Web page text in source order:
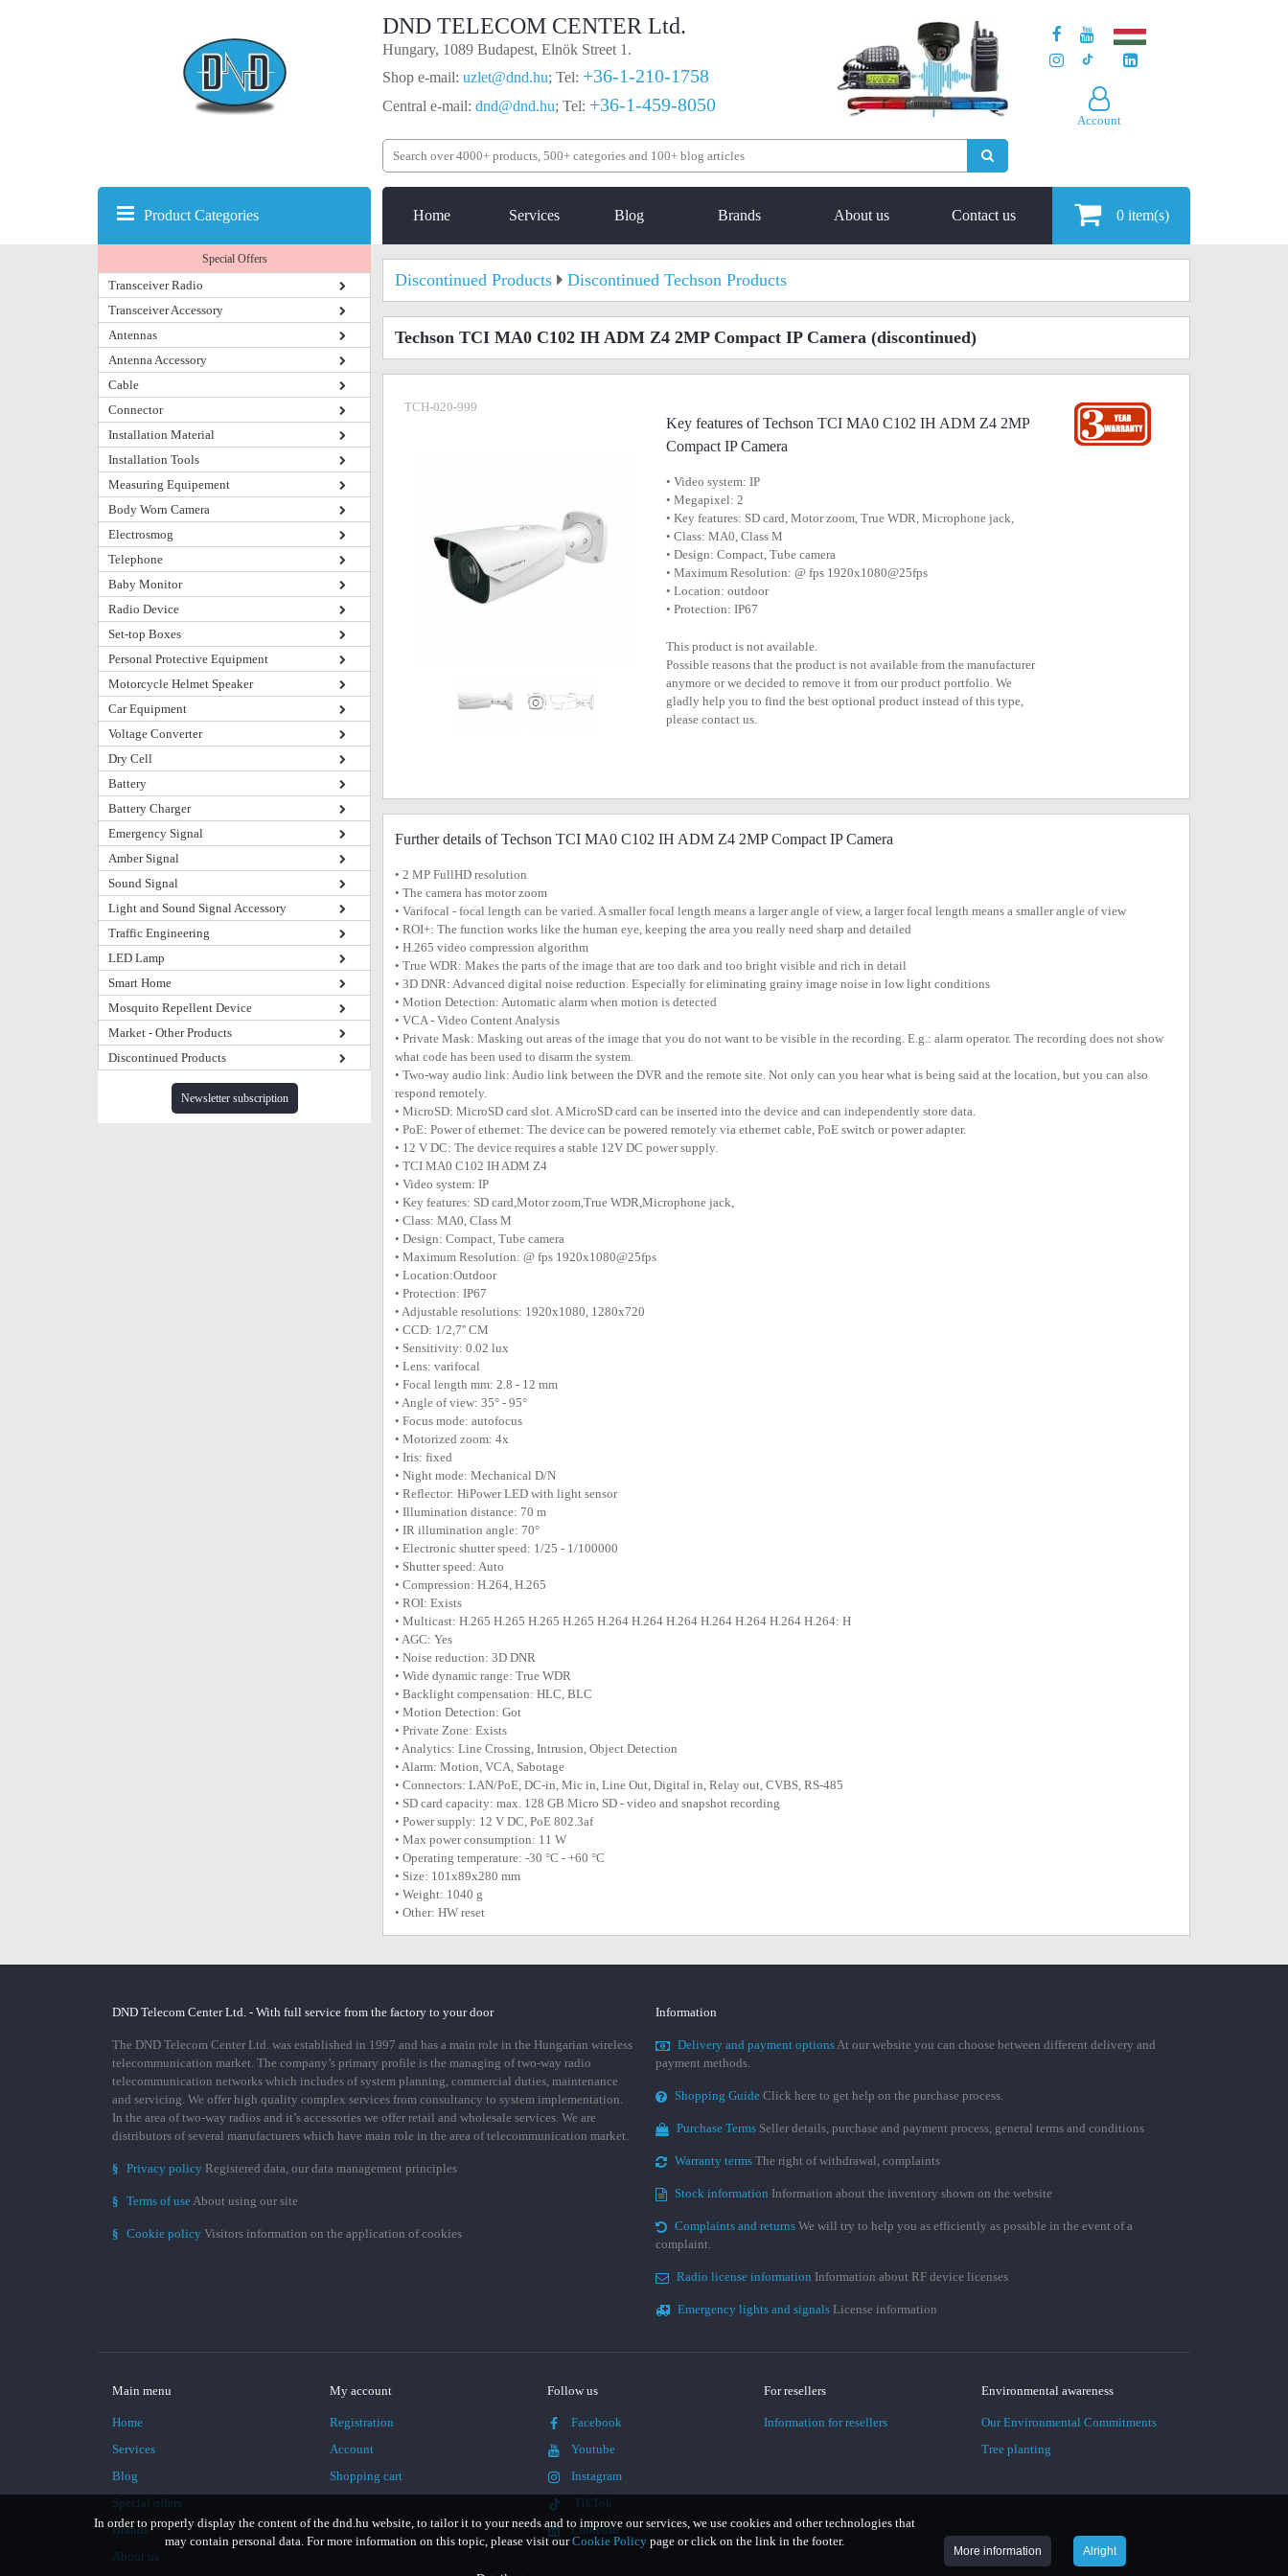
DND TELECOM CENTER Ltd.
Hungary, 1089 Budapest, Elnök Street 1.
Shop e-mail: uzlet@dnd.hu; Tel: +36-1-210-1758
Central e-mail: dnd@dnd.hu; Tel: +36-1-459-8050
Account
Home Services Blog Brands About us Contact us 0 item(s)
Product Categories
Special Offers
Transceiver Radio
Transceiver Accessory
Antennas
Antenna Accessory
Cable
Connector
Installation Material
Installation Tools
Measuring Equipement
Body Worn Camera
Electrosmog
Telephone
Baby Monitor
Radio Device
Set-top Boxes
Personal Protective Equipment
Motorcycle Helmet Speaker
Car Equipment
Voltage Converter
Dry Cell
Battery
Battery Charger
Emergency Signal
Amber Signal
Sound Signal
Light and Sound Signal Accessory
Traffic Engineering
LED Lamp
Smart Home
Mosquito Repellent Device
Market - Other Products
Discontinued Products
Newsletter subscription
Discontinued Products Discontinued Techson Products
Techson TCI MA0 C102 IH ADM Z4 2MP Compact IP Camera (discontinued)
TCH-020-999
Key features of Techson TCI MA0 C102 IH ADM Z4 2MP
Compact IP Camera
• Video system: IP
• Megapixel: 2
• Key features: SD card, Motor zoom, True WDR, Microphone jack,
• Class: MA0, Class M
• Design: Compact, Tube camera
• Maximum Resolution: @ fps 1920x1080@25fps
• Location: outdoor
• Protection: IP67
This product is not available.
Possible reasons that the product is not available from the manufacturer
anymore or we decided to remove it from our product portfolio. We
gladly help you to find the best optional product instead of this type,
please contact us.
Further details of Techson TCI MA0 C102 IH ADM Z4 2MP Compact IP Camera
• 2 MP FullHD resolution
• The camera has motor zoom
• Varifocal - focal length can be varied. A smaller focal length means a larger angle of view, a larger focal length means a smaller angle of view
• ROI+: The function works like the human eye, keeping the area you really need sharp and detailed
• H.265 video compression algorithm
• True WDR: Makes the parts of the image that are too dark and too bright visible and rich in detail
• 3D DNR: Advanced digital noise reduction. Especially for eliminating grainy image noise in low light conditions
• Motion Detection: Automatic alarm when motion is detected
• VCA - Video Content Analysis
• Private Mask: Masking out areas of the image that you do not want to be visible in the recording. E.g.: alarm operator. The recording does not show
what code has been used to disarm the system.
• Two-way audio link: Audio link between the DVR and the remote site. Not only can you hear what is being said at the location, but you can also
respond remotely.
• MicroSD: MicroSD card slot. A MicroSD card can be inserted into the device and can independently store data.
• PoE: Power of ethernet: The device can be powered remotely via ethernet cable, PoE switch or power adapter.
• 12 V DC: The device requires a stable 12V DC power supply.
• TCI MA0 C102 IH ADM Z4
• Video system: IP
• Key features: SD card,Motor zoom,True WDR,Microphone jack,
• Class: MA0, Class M
• Design: Compact, Tube camera
• Maximum Resolution: @ fps 1920x1080@25fps
• Location:Outdoor
• Protection: IP67
• Adjustable resolutions: 1920x1080, 1280x720
• CCD: 1/2,7'' CM
• Sensitivity: 0.02 lux
• Lens: varifocal
• Focal length mm: 2.8 - 12 mm
• Angle of view: 35° - 95°
• Focus mode: autofocus
• Motorized zoom: 4x
• Iris: fixed
• Night mode: Mechanical D/N
• Reflector: HiPower LED with light sensor
• Illumination distance: 70 m
• IR illumination angle: 70°
• Electronic shutter speed: 1/25 - 1/100000
• Shutter speed: Auto
• Compression: H.264, H.265
• ROI: Exists
• Multicast: H.265 H.265 H.265 H.265 H.264 H.264 H.264 H.264 H.264 H.264 H.264: H
• AGC: Yes
• Noise reduction: 3D DNR
• Wide dynamic range: True WDR
• Backlight compensation: HLC, BLC
• Motion Detection: Got
• Private Zone: Exists
• Analytics: Line Crossing, Intrusion, Object Detection
• Alarm: Motion, VCA, Sabotage
• Connectors: LAN/PoE, DC-in, Mic in, Line Out, Digital in, Relay out, CVBS, RS-485
• SD card capacity: max. 128 GB Micro SD - video and snapshot recording
• Power supply: 12 V DC, PoE 802.3af
• Max power consumption: 11 W
• Operating temperature: -30 °C - +60 °C
• Size: 101x89x280 mm
• Weight: 1040 g
• Other: HW reset
In order to properly display the content of the dnd.hu website, to tailor it to your needs and to improve our services, we use cookies and other technologies that
may contain personal data. For more information on this topic, please visit ourCookie Policy page or click on the link in the footer.
More information Alright
DND Telecom Center Ltd. - With full service from the factory to your door
The DND Telecom Center Ltd. was established in 1997 and has a main role in the Hungarian wireless
telecommunication market. The company’s primary profile is the managing of two-way radio
telecommunication networks which includes of system planning, commercial duties, maintenance
and servicing. We offer high quality complex services from consultancy to system implementation.
In the area of two-way radios and it’s accessories we offer retail and wholesale services. We are
distributors of several manufacturers which have main role in the area of telecommunication market.
§ Privacy policy Registered data, our data management principles
§ Terms of useAbout using our site
§ Cookie policy Visitors information on the application of cookies
Information
Delivery and payment optionsAt our website you can choose between different delivery and
payment methods.
Shopping Guide Click here to get help on the purchase process.
Purchase Terms Seller details, purchase and payment process, general terms and conditions
Warranty terms The right of withdrawal, complaints
Stock information Information about the inventory shown on the website
Complaints and returns We will try to help you as efficiently as possible in the event of a
complaint.
Radio license information Information about RF device licenses
Emergency lights and signals License information
Main menu
Home
Services
Blog
Special offers
Brands
About us
My account
Registration
Account
Shopping cart
Follow us
Facebook
Youtube
Instagram
TikTok
LinkedIn
For resellers
Information for resellers
Environmental awareness
Our Environmental Commitments
Tree planting